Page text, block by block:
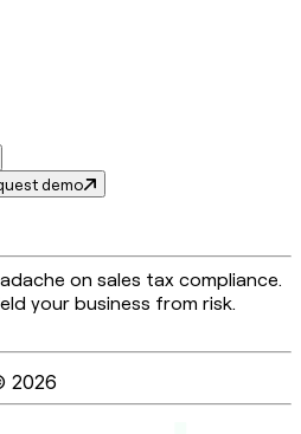
demo
on sales tax compliance.
your business from risk.
2026